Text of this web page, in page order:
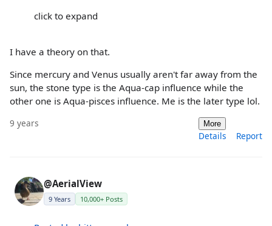
click to expand
I have a theory on that.
Since mercury and Venus usually aren't far away from the
sun, the stone type is the Aqua-cap influence while the
other one is Aqua-pisces influence. Me is the later type lol.
9 years More
Details Report
@AerialView
9 Years 10,000+ Posts